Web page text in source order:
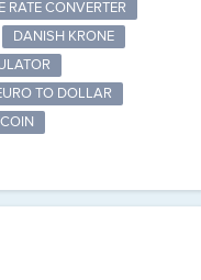
RATE CONVERTER
DANISH KRONE
TO DOLLAR